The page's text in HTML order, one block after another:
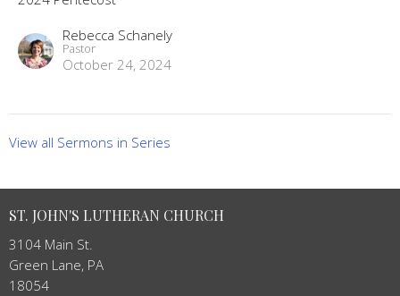
Rebecca Schanely
Pastor
October 24, 2024
View all Sermons in Series
ST. JOHN'S LUTHERAN CHURCH
3104 Main St.
Green Lane, PA
18054